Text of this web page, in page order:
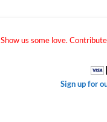
Show us some love.
Sign up for